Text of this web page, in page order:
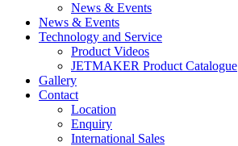
News & Events
News & Events
Technology and Service
Product Videos
JETMAKER Product Catalogue
Gallery
Contact
Location
Enquiry
International Sales